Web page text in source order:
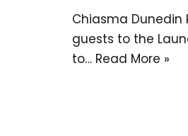
Chiasma
guests to the
to… Read More »